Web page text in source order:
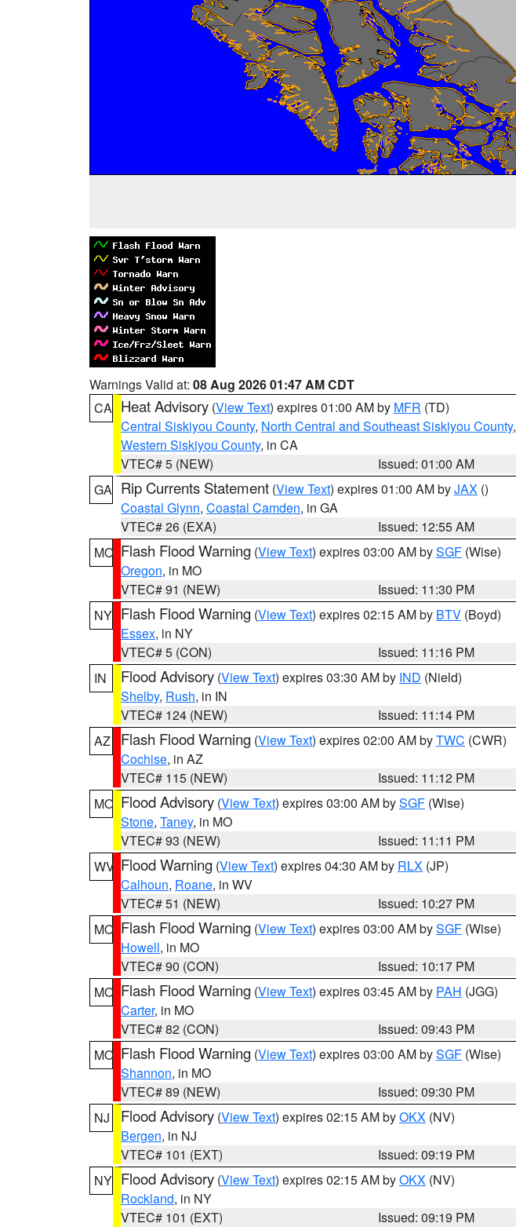
Warnings Valid at: 08 Aug 2026 01:47 AM CDT
CA Heat Advisory (View Text) expires 01:00 AM by MFR (TD)
Central Siskiyou County, North Central and Southeast Siskiyou County,
Western Siskiyou County, in CA
VTEC# 5 (NEW)
Issued: 01:00 AM
GA Rip Currents Statement (View Text) expires 01:00 AM byJAX ()
Coastal Glynn, Coastal Camden, in GA
VTEC# 26 (EXA)
Issued: 12:55 AM
MO Flash Flood Warning (View Text) expires 03:00 AM bySGF (Wise)
Oregon, in MO
VTEC# 91 (NEW)
Issued: 11:30 PM
NY Flash Flood Warning (View Text) expires 02:15 AM by BTV (Boyd)
Essex, in NY
VTEC# 5 (CON)
Issued: 11:16 PM
IN
Flood Advisory (View Text) expires 03:30 AM by IND (Nield)
Shelby, Rush, in IN
VTEC# 124 (NEW)
Issued: 11:14 PM
AZ
Flash Flood Warning (View Text) expires 02:00 AM byTWC (CWR)
Cochise, in AZ
VTEC# 115 (NEW)
Issued: 11:12 PM
MO Flood Advisory (View Text) expires 03:00 AM bySGF (Wise)
Stone, Taney, in MO
VTEC# 93 (NEW)
Issued: 11:11 PM
WV Flood Warning (View Text) expires 04:30 AM by RLX (JP)
Calhoun, Roane, in WV
VTEC# 51 (NEW)
Issued: 10:27 PM
MO Flash Flood Warning (View Text) expires 03:00 AM bySGF (Wise)
Howell, in MO
VTEC# 90 (CON)
Issued: 10:17 PM
MO Flash Flood Warning (View Text) expires 03:45 AM by PAH (JGG)
Carter, in MO
VTEC# 82 (CON)
Issued: 09:43 PM
MO Flash Flood Warning (View Text) expires 03:00 AM bySGF (Wise)
Shannon, in MO
VTEC# 89 (NEW)
Issued: 09:30 PM
NJ
Flood Advisory (View Text) expires 02:15 AM byOKX (NV)
Bergen, in NJ
VTEC# 101 (EXT)
Issued: 09:19 PM
NY Flood Advisory (View Text) expires 02:15 AM byOKX (NV)
Rockland, in NY
VTEC# 101 (EXT)
Issued: 09:19 PM